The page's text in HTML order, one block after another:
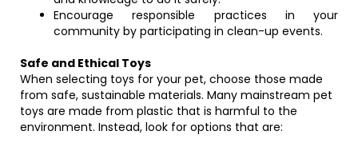
Encourage responsible practices in your
community by participating in clean-up events.
Safe and Ethical Toys
When selecting toys for your pet, choose those made
from safe, sustainable materials. Many mainstream pet
toys are made from plastic that is harmful to the
environment. Instead, look for options that are: